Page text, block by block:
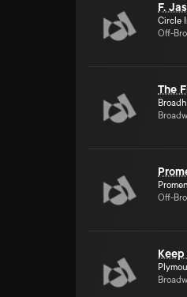
F.
Circle
Off-
The
Off-